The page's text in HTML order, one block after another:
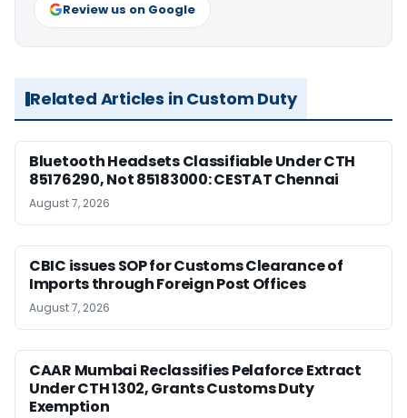
Review us on Google
Related Articles in Custom Duty
Bluetooth Headsets Classifiable Under CTH
85176290, Not 85183000: CESTAT Chennai
August 7, 2026
CBIC issues SOP for Customs Clearance of
Imports through Foreign Post Offices
August 7, 2026
CAAR Mumbai Reclassifies Pelaforce Extract
Under CTH 1302, Grants Customs Duty
Exemption